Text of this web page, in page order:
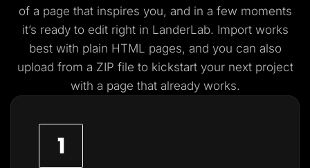
of a page that inspires you, and in a few moments
it’s ready to edit right in LanderLab. Import works
best with plain HTML pages, and you can also
upload from a ZIP file to kickstart your next project
with a page that already works.